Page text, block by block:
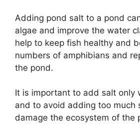
Adding pond salt to a pond
algae and improve the water
help to keep fish healthy and
numbers of amphibians and
the pond.
It is important to add salt only
and to avoid adding too much
damage the ecosystem of the